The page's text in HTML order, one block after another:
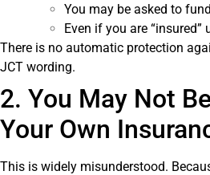
You may be asked to
Even if you are “insured”
There is no automatic protection
JCT wording.
2. You May Not
Your Own
This is widely misunderstood.